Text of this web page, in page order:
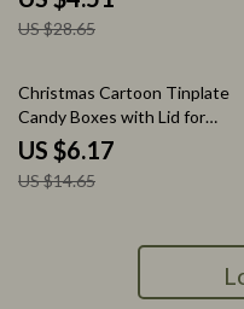
US $28.65
58% off
Christmas Cartoon Tinplate
Candy Boxes with Lid for
Cookies & Storage
US $6.17
US $14.65